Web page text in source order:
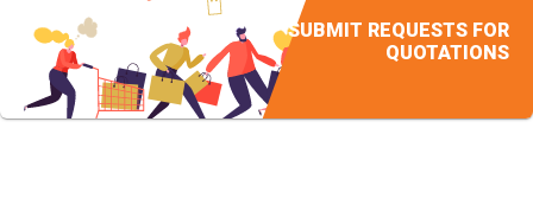
SUBMIT REQUESTS FOR
QUOTATIONS